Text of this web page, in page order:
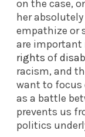
on the case,
her
empathize or
are important
rights of
racism, and
want to focus
as a battle
prevents us
politics